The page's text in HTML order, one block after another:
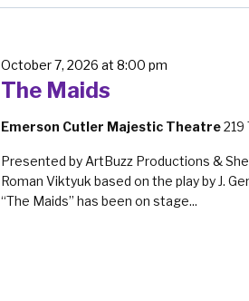
The Maids
October 7, 2026 at 8:00 pm
Emerson Cutler Majestic Theatre219
Presented by ArtBuzz Productions &
Roman Viktyuk based on the play by J.
“The Maids” has been on stage...